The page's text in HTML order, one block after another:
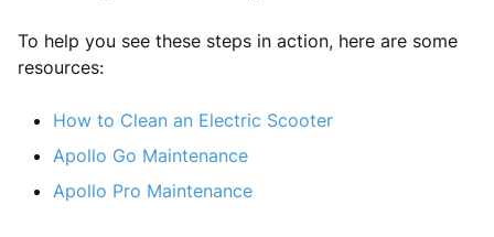
To help you see these steps in action, here are some
resources:
How to Clean an Electric Scooter
Apollo Go Maintenance
Apollo Pro Maintenance